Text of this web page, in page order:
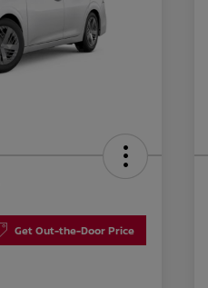
Get Out-the-Door Price